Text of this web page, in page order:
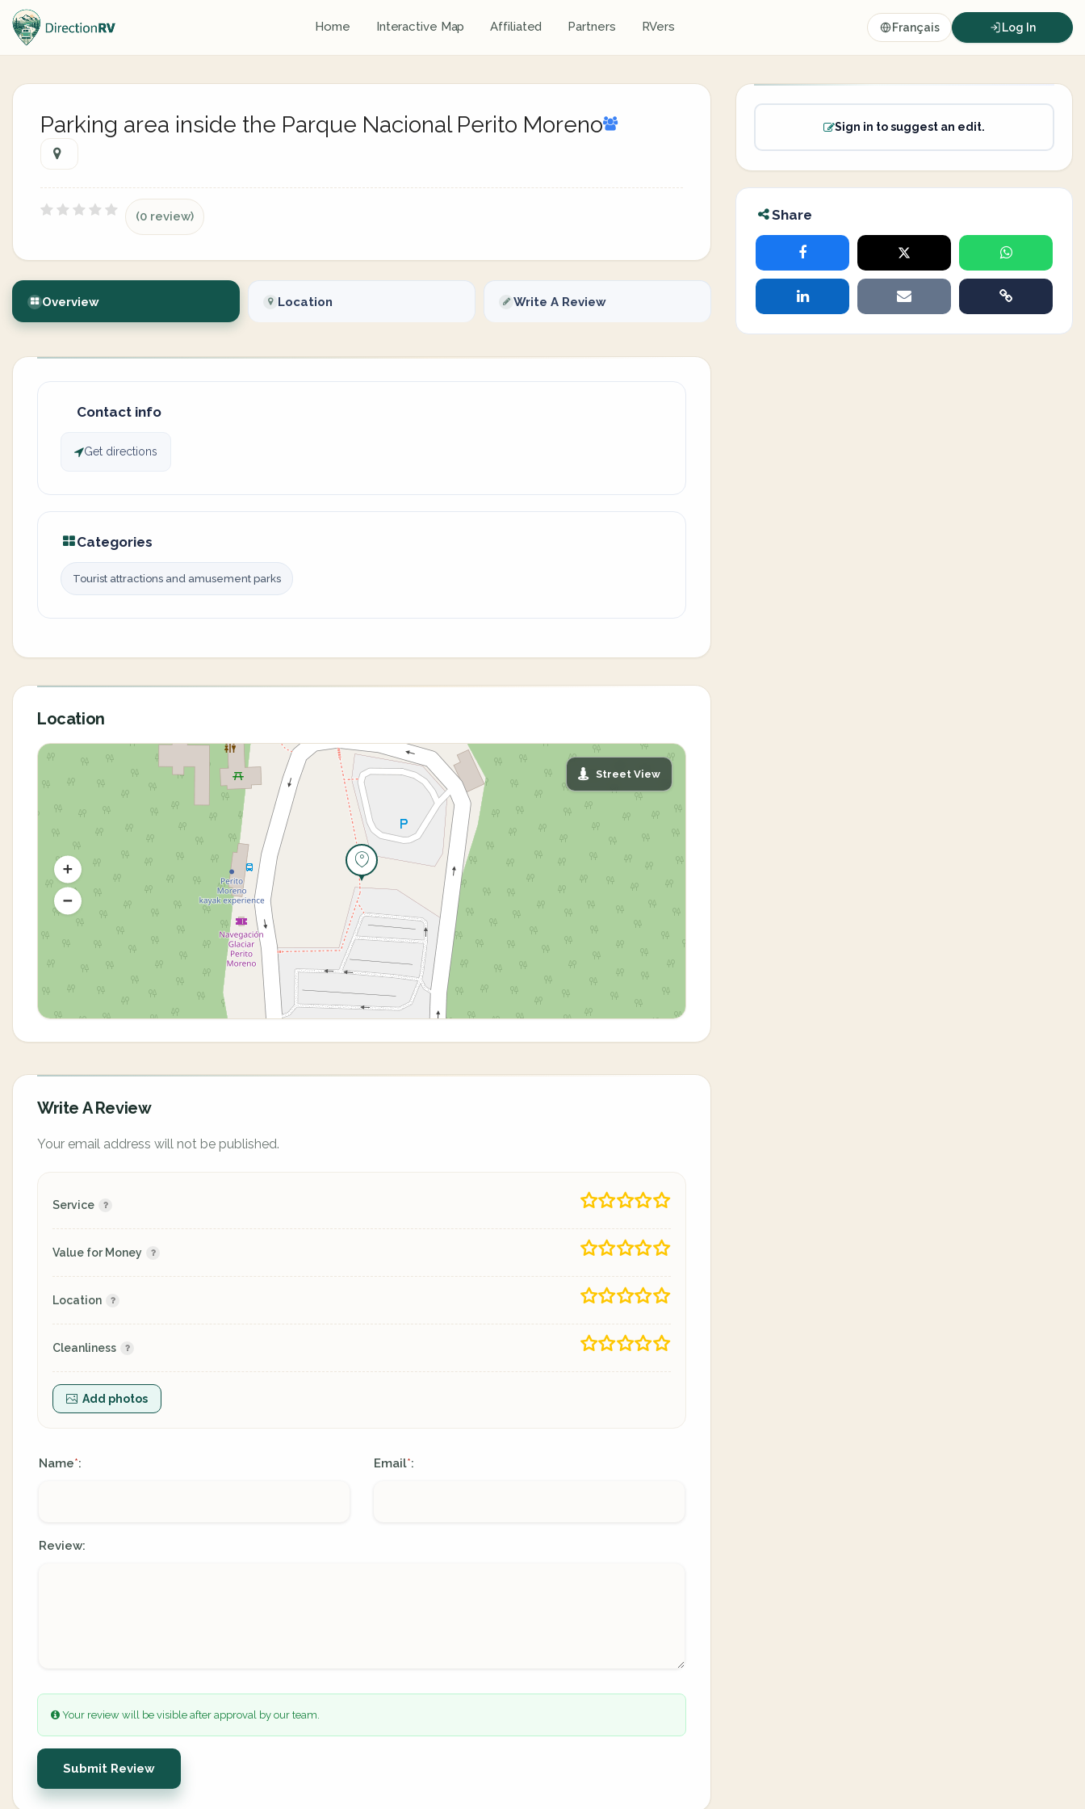
Home Interactive Map Affiliated Partners RVers Français Log In
Parking area inside the Parque Nacional Perito Moreno
(0 review)
Overview Location Write A Review
Contact info
Get directions
Categories
Tourist attractions and amusement parks
Location
Street View
Write A Review
Your email address will not be published.
Service
Value for Money
Location
Cleanliness
Add photos
Name*: Email*:
Review:
Your review will be visible after approval by our team.
Submit Review
Sign in to suggest an edit.
Share